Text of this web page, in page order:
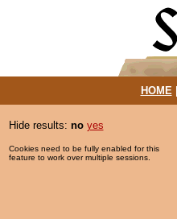
HOME|
Hide results: no yes
Cookies need to be fully enabled for this
feature to work over multiple sessions.